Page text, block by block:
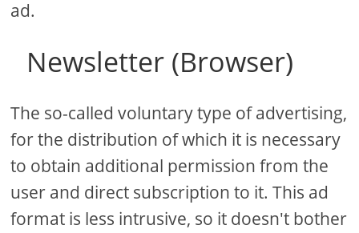
ad.
Newsletter (Browser)
The so-called voluntary type of advertising,
for the distribution of which it is necessary
to obtain additional permission from the
user and direct subscription to it. This ad
format is less intrusive, so it doesn't bother